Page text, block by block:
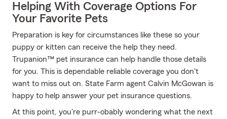
Helping With Coverage Options For
Your Favorite Pets
Preparation is key for circumstances like these so your
puppy or kitten can receive the help they need.
Trupanion™ pet insurance can help handle those details
for you. This is dependable reliable coverage you don't
want to miss out on. State Farm agent Calvin McGowan is
happy to help answer your pet insurance questions.
At this point, you're purr-obably wondering what the next